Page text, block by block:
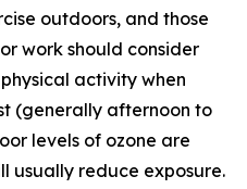
outdoors, and those
work should consider
activity when
(generally afternoon to
levels of ozone are
usually reduce exposure.